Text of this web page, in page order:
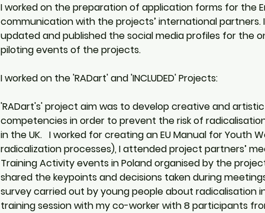
I worked on the preparation of application forms for the
communication with the projects’ international
updated and published the social media profiles for the
piloting events of the projects.
I worked on the 'RADart' and 'INCLUDED' Projects:
'RADart's' project aim was to develop creative and
competencies in order to prevent the risk of
in the UK.   I worked for creating an EU Manual for
radicalization processes), I attended project partners’
Training Activity events in Poland organised by the
shared the keypoints and decisions taken during
survey carried out by young people about
training session with my co-worker with 8 participants